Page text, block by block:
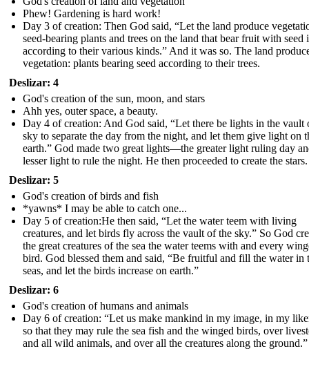
Phew! Gardening is hard work!
Day 3 of creation: Then God said, “Let the land produce
seed-bearing plants and trees on the land that bear fruit with seed
according to their various kinds.” And it was so. The land
vegetation: plants bearing seed according to their trees.
Deslizar: 4
God's creation of the sun, moon, and stars
Ahh yes, outer space, a beauty.
Day 4 of creation: And God said, “Let there be lights in the vault
sky to separate the day from the night, and let them give light on
earth.” God made two great lights—the greater light ruling day
lesser light to rule the night. He then proceeded to create the stars.
Deslizar: 5
God's creation of birds and fish
*yawns* I may be able to catch one...
Day 5 of creation:He then said, “Let the water teem with living
creatures, and let birds fly across the vault of the sky.” So God
the great creatures of the sea the water teems with and every
bird. God blessed them and said, “Be fruitful and fill the water in
seas, and let the birds increase on earth.”
Deslizar: 6
God's creation of humans and animals
Day 6 of creation: “Let us make mankind in my ima ge, in my
so that they may rule the sea fish and the winged birds, over
and all wild animals, and over all the creatures along the ground.”